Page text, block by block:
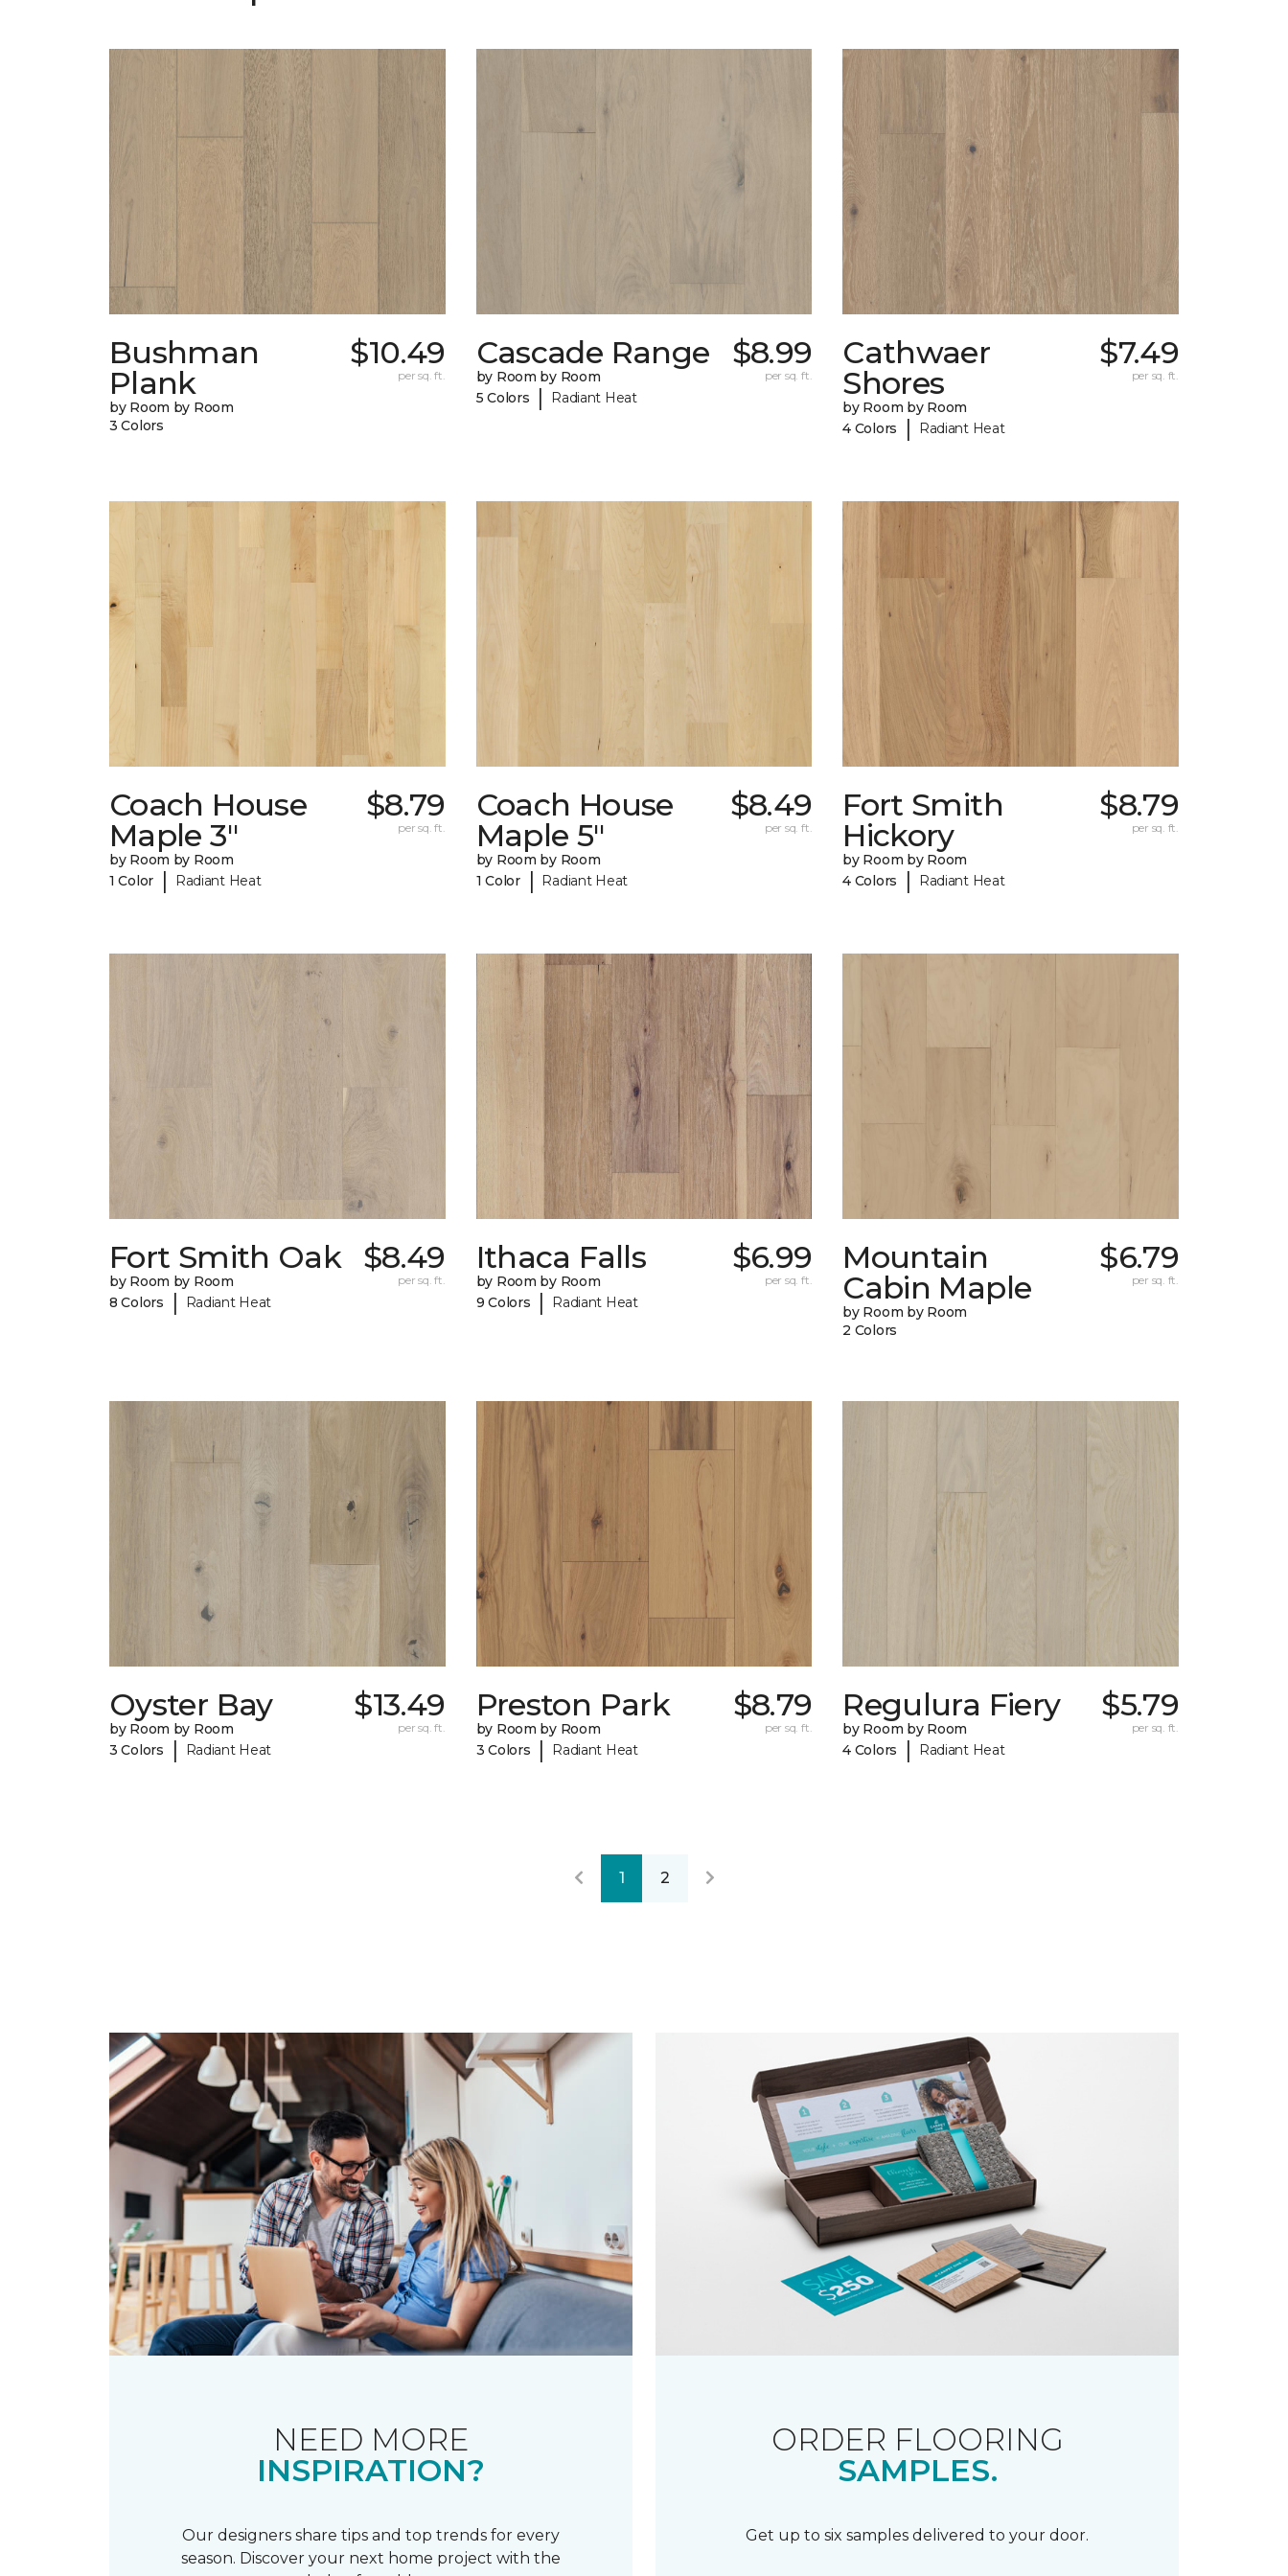
Bushman
Plank
by Room by Room
3 Colors
$10.49
per sq. ft.
Cascade Range
by Room by Room
5 Colors
| Radiant Heat
$8.99
per sq. ft.
Cathwaer
Shores
by Room by Room
4 Colors
| Radiant Heat
$7.49
per sq. ft.
Coach House
Maple 3"
by Room by Room
1 Color
| Radiant Heat
$8.79
per sq. ft.
Coach House
Maple 5"
by Room by Room
1 Color
| Radiant Heat
$8.49
per sq. ft.
Fort Smith
Hickory
by Room by Room
4 Colors
| Radiant Heat
$8.79
per sq. ft.
Fort Smith Oak
by Room by Room
8 Colors
| Radiant Heat
$8.49
per sq. ft.
Ithaca Falls
by Room by Room
9 Colors
| Radiant Heat
$6.99
per sq. ft.
Mountain
Cabin Maple
by Room by Room
2 Colors
$6.79
per sq. ft.
Oyster Bay
by Room by Room
3 Colors
| Radiant Heat
$13.49
per sq. ft.
Preston Park
by Room by Room
3 Colors
| Radiant Heat
$8.79
per sq. ft.
Regulura Fiery
by Room by Room
4 Colors
| Radiant Heat
$5.79
per sq. ft.
1 2
NEED MORE
INSPIRATION?
Our designers share tips and top trends for every
season. Discover your next home project with the
ORDER FLOORING
SAMPLES.
Get up to six samples delivered to your door.